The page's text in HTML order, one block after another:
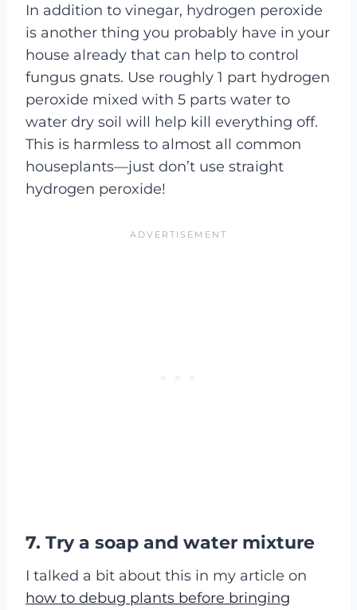
In addition to vinegar, hydrogen peroxide
is another thing you probably have in your
house already that can help to control
fungus gnats. Use roughly 1 part hydrogen
peroxide mixed with 5 parts water to
water dry soil will help kill everything off.
This is harmless to almost all common
houseplants—just don’t use straight
hydrogen peroxide!
7. Try a soap and water mixture
I talked a bit about this in my article on
how to debug plants before bringing